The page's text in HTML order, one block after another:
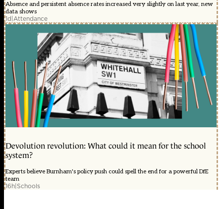
Absence and persistent absence rates increased very slightly on last year, new
data shows
1d|Attendance
Devolution revolution: What could it mean for the school
system?
Experts believe Burnham's policy push could spell the end for a powerful DfE
team
16h|Schools